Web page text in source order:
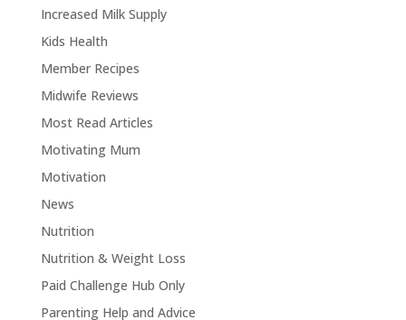
Increased Milk Supply
Kids Health
Member Recipes
Midwife Reviews
Most Read Articles
Motivating Mum
Motivation
News
Nutrition
Nutrition & Weight Loss
Paid Challenge Hub Only
Parenting Help and Advice